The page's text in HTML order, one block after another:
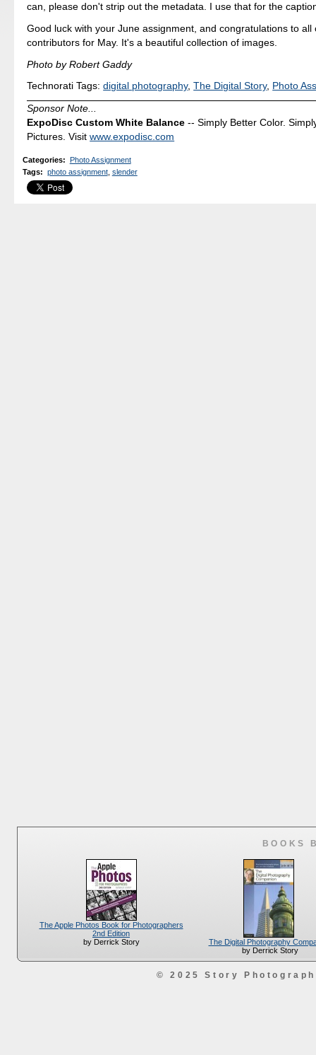
can, please don't strip out the metadata. I use that for the
Good luck with your June assignment, and congratulations to all
contributors for May. It's a beautiful collection of images.
Photo by Robert Gaddy
Technorati Tags:digital photography,The Digital Story, Photo
Sponsor Note...
ExpoDisc Custom White Balance -- Simply Better Color.
Pictures. Visitwww.expodisc.com
Categories: Photo Assignment
Tags: photo assignment, slender
BOOKS
The Apple Photos Book for Photographers
2nd Edition
by Derrick Story
The Digital Photography
by Derrick Story
© 2025 Story